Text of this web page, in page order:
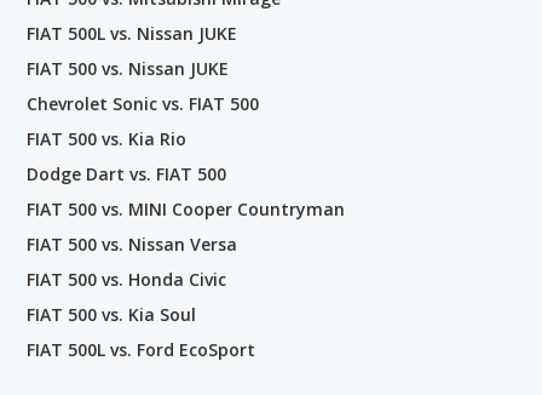
FIAT 500L vs. Nissan JUKE
FIAT 500 vs. Nissan JUKE
Chevrolet Sonic vs. FIAT 500
FIAT 500 vs. Kia Rio
Dodge Dart vs. FIAT 500
FIAT 500 vs. MINI Cooper Countryman
FIAT 500 vs. Nissan Versa
FIAT 500 vs. Honda Civic
FIAT 500 vs. Kia Soul
FIAT 500L vs. Ford EcoSport